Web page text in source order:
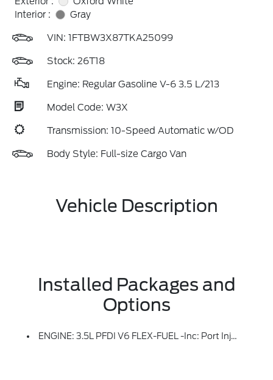
Interior :
Gray
VIN: 1FTBW3X87TKA25099
Stock: 26T18
Engine: Regular Gasoline V-6 3.5 L/213
Model Code: W3X
Transmission: 10-Speed Automatic w/OD
Body Style: Full-size Cargo Van
Vehicle Description
Installed Packages and
Options
ENGINE: 3.5L PFDI V6 FLEX-FUEL -inc: Port Injection (STD)